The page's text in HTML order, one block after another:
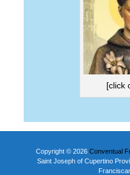
[click
Copyright © 2026 Conventual
Saint Joseph of Cupertino